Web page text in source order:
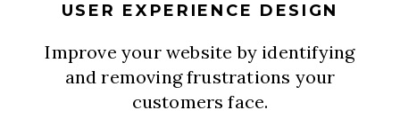
USER EXPERIENCE DESIGN
Improve your website by identifying
and removing frustrations your
customers face.